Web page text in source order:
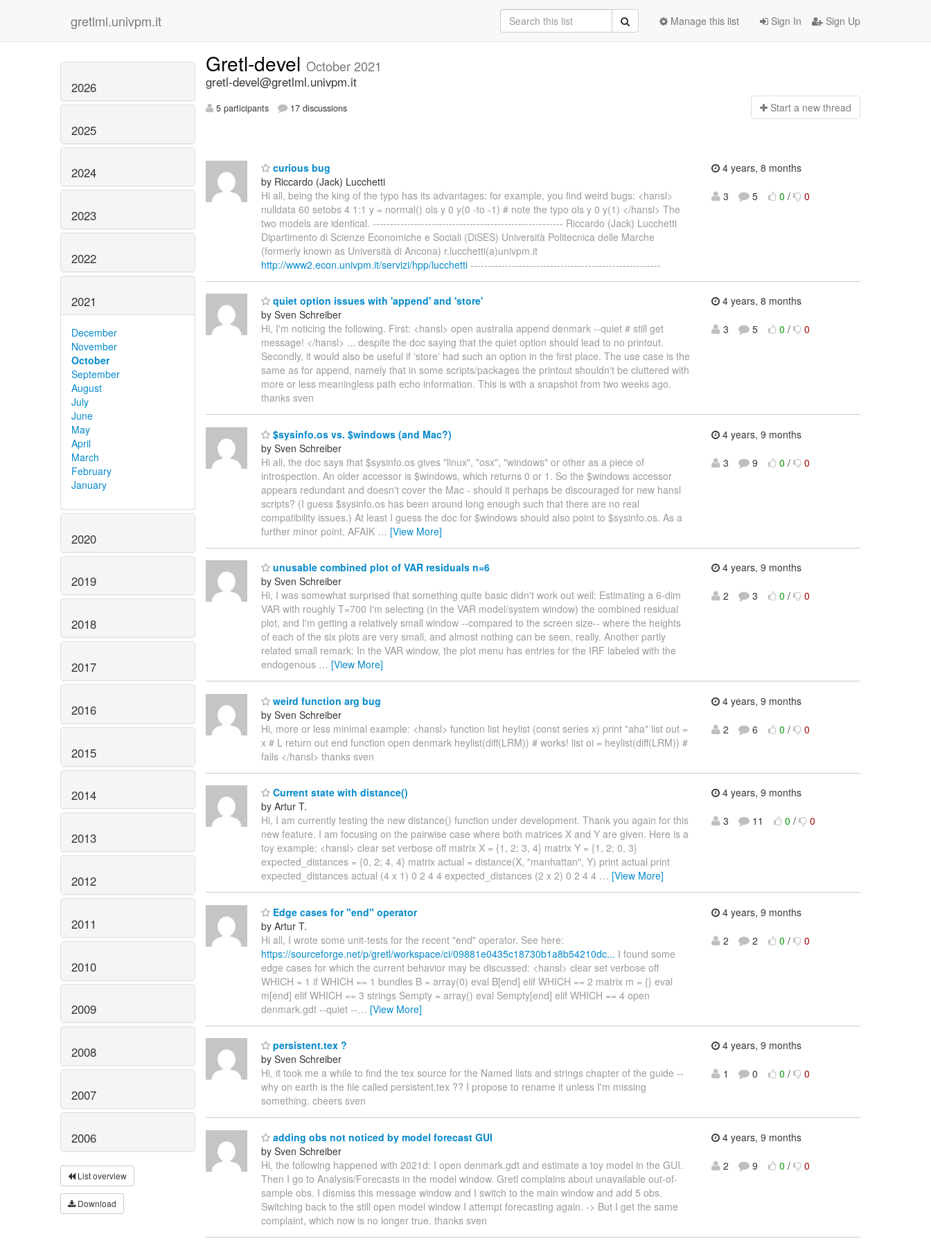
gretlml.univpm.it Sign In Sign Up
Manage this list
2026
2025
2024
2023
2022
2021
December
November
October
September
August
July
June
May
April
March
February
January
2020
2019
2018
2017
2016
2015
2014
2013
2012
2011
2010
2009
2008
2007
2006
List overview
Download
Gretl-devel October 2021
gretl-devel@gretlml.univpm.it
5 participants 17 discussions Start a new thread
curious bug
by Riccardo (Jack) Lucchetti
Hi all, being the king of the typo has its advantages: for example, you find weird bugs: <hansl>
nulldata 60 setobs 4 1:1 y = normal() ols y 0 y(0 -to -1) # note the typo ols y 0 y(1) </hansl> The
two models are identical. ------------------------------------------------------- Riccardo (Jack) Lucchetti
Dipartimento di Scienze Economiche e Sociali (DiSES) Università Politecnica delle Marche
(formerly known as Università di Ancona) r.lucchetti(a)univpm.it
http://www2.econ.univpm.it/servizi/hpp/lucchetti -------------------------------------------------------
4 years, 8 months
3 5 0 / 0
quiet option issues with 'append' and 'store'
by Sven Schreiber
Hi, I'm noticing the following. First: <hansl> open australia append denmark --quiet # still get
message! </hansl> ... despite the doc saying that the quiet option should lead to no printout.
Secondly, it would also be useful if 'store' had such an option in the first place. The use case is the
same as for append, namely that in some scripts/packages the printout shouldn't be cluttered with
more or less meaningless path echo information. This is with a snapshot from two weeks ago.
thanks sven
4 years, 8 months
3 5 0 / 0
$sysinfo.os vs. $windows (and Mac?)
by Sven Schreiber
Hi all, the doc says that $sysinfo.os gives "linux", "osx", "windows" or other as a piece of
introspection. An older accessor is $windows, which returns 0 or 1. So the $windows accessor
appears redundant and doesn't cover the Mac - should it perhaps be discouraged for new hansl
scripts? (I guess $sysinfo.os has been around long enough such that there are no real
compatibility issues.) At least I guess the doc for $windows should also point to $sysinfo.os. As a
further minor point, AFAIK … [View More]
4 years, 9 months
3 9 0 / 0
unusable combined plot of VAR residuals n=6
by Sven Schreiber
Hi, I was somewhat surprised that something quite basic didn't work out well: Estimating a 6-dim
VAR with roughly T=700 I'm selecting (in the VAR model/system window) the combined residual
plot, and I'm getting a relatively small window --compared to the screen size-- where the heights
of each of the six plots are very small, and almost nothing can be seen, really. Another partly
related small remark: In the VAR window, the plot menu has entries for the IRF labeled with the
endogenous … [View More]
4 years, 9 months
2 3 0 / 0
weird function arg bug
by Sven Schreiber
Hi, more or less minimal example: <hansl> function list heylist (const series x) print "aha" list out =
x # L return out end function open denmark heylist(diff(LRM)) # works! list oi = heylist(diff(LRM)) #
fails </hansl> thanks sven
4 years, 9 months
2 6 0 / 0
Current state with distance()
by Artur T.
Hi, I am currently testing the new distance() function under development. Thank you again for this
new feature. I am focusing on the pairwise case where both matrices X and Y are given. Here is a
toy example: <hansl> clear set verbose off matrix X = {1, 2; 3, 4} matrix Y = {1, 2; 0, 3}
expected_distances = {0, 2; 4, 4} matrix actual = distance(X, "manhattan", Y) print actual print
expected_distances actual (4 x 1) 0 2 4 4 expected_distances (2 x 2) 0 2 4 4 … [View More]
4 years, 9 months
3 11 0 / 0
Edge cases for "end" operator
by Artur T.
Hi all, I wrote some unit-tests for the recent "end" operator. See here:
https://sourceforge.net/p/gretl/workspace/ci/09881e0435c18730b1a8b54210dc... I found some
edge cases for which the current behavior may be discussed: <hansl> clear set verbose off
WHICH = 1 if WHICH == 1 bundles B = array(0) eval B[end] elif WHICH == 2 matrix m = {} eval
m[end] elif WHICH == 3 strings Sempty = array() eval Sempty[end] elif WHICH == 4 open
denmark.gdt --quiet --… [View More]
4 years, 9 months
2 2 0 / 0
persistent.tex ?
by Sven Schreiber
Hi, it took me a while to find the tex source for the Named lists and strings chapter of the guide --
why on earth is the file called persistent.tex ?? I propose to rename it unless I'm missing
something. cheers sven
4 years, 9 months
1 0 0 / 0
adding obs not noticed by model forecast GUI
by Sven Schreiber
Hi, the following happened with 2021d: I open denmark.gdt and estimate a toy model in the GUI.
Then I go to Analysis/Forecasts in the model window. Gretl complains about unavailable out-of-
sample obs. I dismiss this message window and I switch to the main window and add 5 obs.
Switching back to the still open model window I attempt forecasting again. -> But I get the same
complaint, which now is no longer true. thanks sven
4 years, 9 months
2 9 0 / 0